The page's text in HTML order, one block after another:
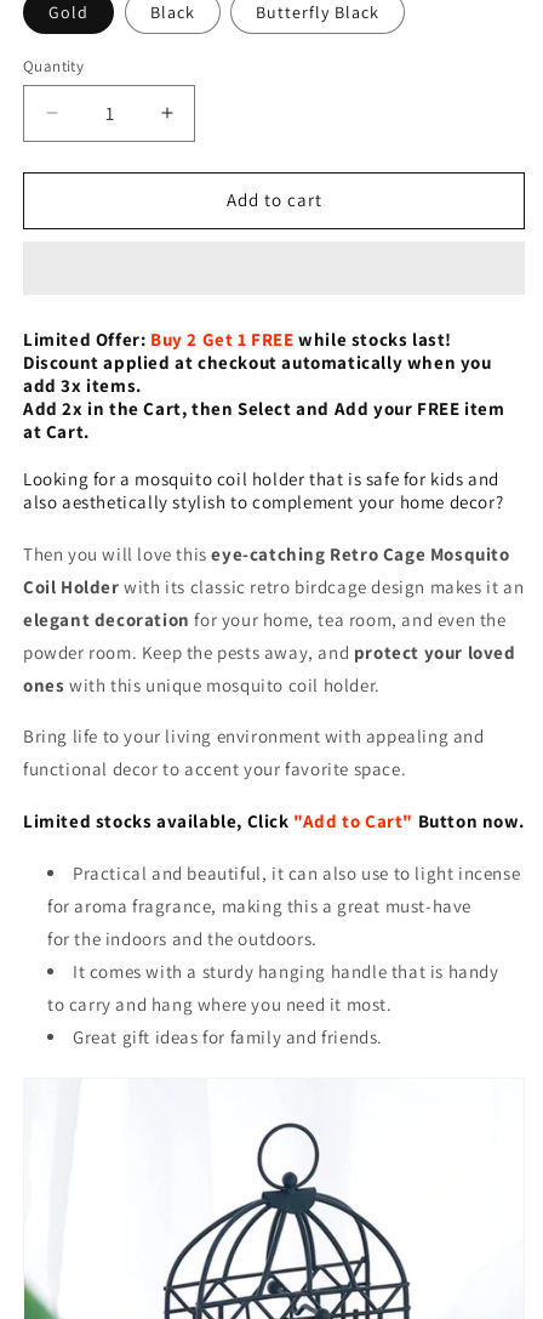
Gold Black Butterfly Black
Quantity
Decrease
quantity
for
Cage
Increase
quantity
for
Cage
Add to cart
Limited Offer: Buy 2 Get 1 FREE while stocks last!
Discount applied at checkout automatically when you
add 3x items.
Add 2x in the Cart, then Select and Add your FREE item
at Cart.
Looking for a mosquito coil holder that is safe for kids and
also aesthetically stylish to complement your home decor?
Then you will love thiseye-catching Retro Cage Mosquito
Coil Holder with its classic retro birdcage design makes it an
elegant decoration for your home, tea room, and even the
powder room. Keep the pests away, and protect your loved
ones with this unique mosquito coil holder.
Bring life to your living environment with appealing and
functional decor to accent your favorite space.
Limited stocks available, Click "Add to Cart" Button now.
Practical and beautiful, it can also use to light incense
for aroma fragrance, making this a great must-have
for the indoors and the outdoors.
It comes with a sturdy hanging handle that is handy
to carry and hang where you need it most.
Great gift ideas for family and friends.